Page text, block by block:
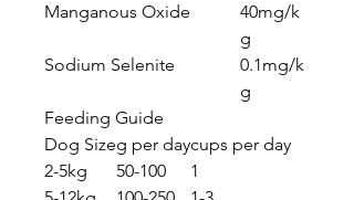
Manganous Oxide
40mg/k
g
Sodium Selenite
0.1mg/k
g
Feeding Guide
Dog Sizeg per daycups per day
2-5kg
50-100
1